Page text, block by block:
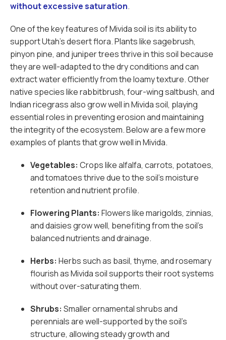
without excessive saturation.
One of the key features of Mivida soil is its ability to
support Utah’s desert flora. Plants like sagebrush,
pinyon pine, and juniper trees thrive in this soil because
they are well-adapted to the dry conditions and can
extract water efficiently from the loamy texture. Other
native species like rabbitbrush, four-wing saltbush, and
Indian ricegrass also grow well in Mivida soil, playing
essential roles in preventing erosion and maintaining
the integrity of the ecosystem. Below are a few more
examples of plants that grow well in Mivida.
Vegetables: Crops like alfalfa, carrots, potatoes,
and tomatoes thrive due to the soil’s moisture
retention and nutrient profile.
Flowering Plants: Flowers like marigolds, zinnias,
and daisies grow well, benefiting from the soil’s
balanced nutrients and drainage.
Herbs: Herbs such as basil, thyme, and rosemary
flourish as Mivida soil supports their root systems
without over-saturating them.
Shrubs: Smaller ornamental shrubs and
perennials are well-supported by the soil’s
structure, allowing steady growth and